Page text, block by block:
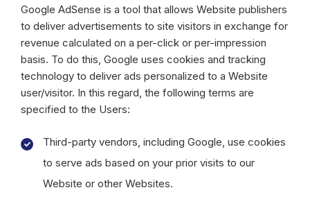
Google AdSense is a tool that allows Website publishers
to deliver advertisements to site visitors in exchange for
revenue calculated on a per-click or per-impression
basis. To do this, Google uses cookies and tracking
technology to deliver ads personalized to a Website
user/visitor. In this regard, the following terms are
specified to the Users:
Third-party vendors, including Google, use cookies
to serve ads based on your prior visits to our
Website or other Websites.